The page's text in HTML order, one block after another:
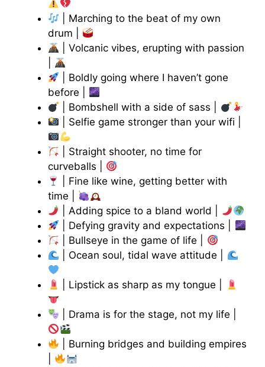
| Marching to the beat of my own
drum |
| Volcanic vibes, erupting with passion
| Boldly going where I haven’t gone
before |
| Bombshell with a side of sass |
| Selfie game stronger than your wifi |
| Straight shooter, no time for
curveballs |
| Fine like wine, getting better with
time |
| Adding spice to a bland world |
| Defying gravity and expectations |
| Bullseye in the game of life |
| Ocean soul, tidal wave attitude |
| Lipstick as sharp as my tongue |
| Drama is for the stage, not my life |
| Burning bridges and building empires